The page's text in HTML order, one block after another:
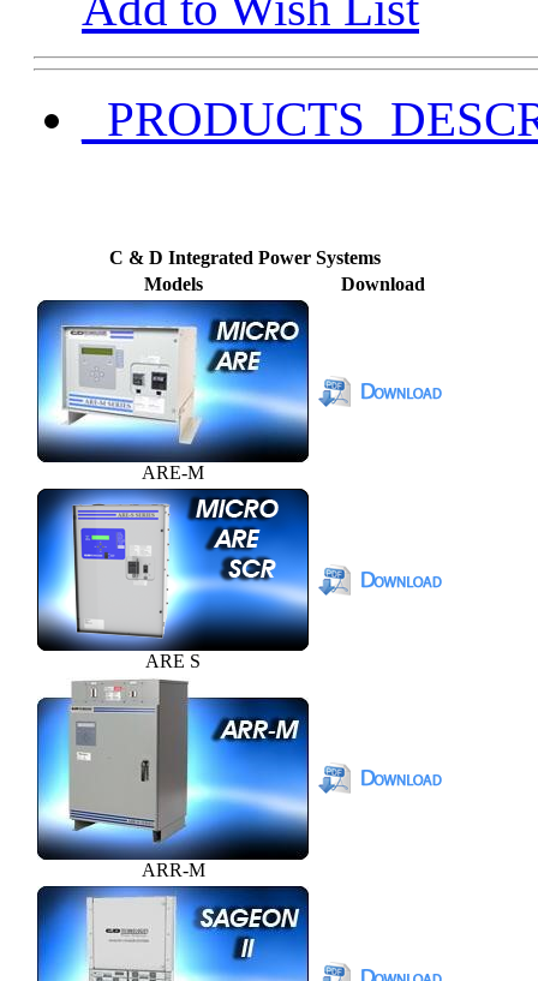
C & D Integrated Power Systems
Models
Download
ARE-M
ARE S
ARR-M